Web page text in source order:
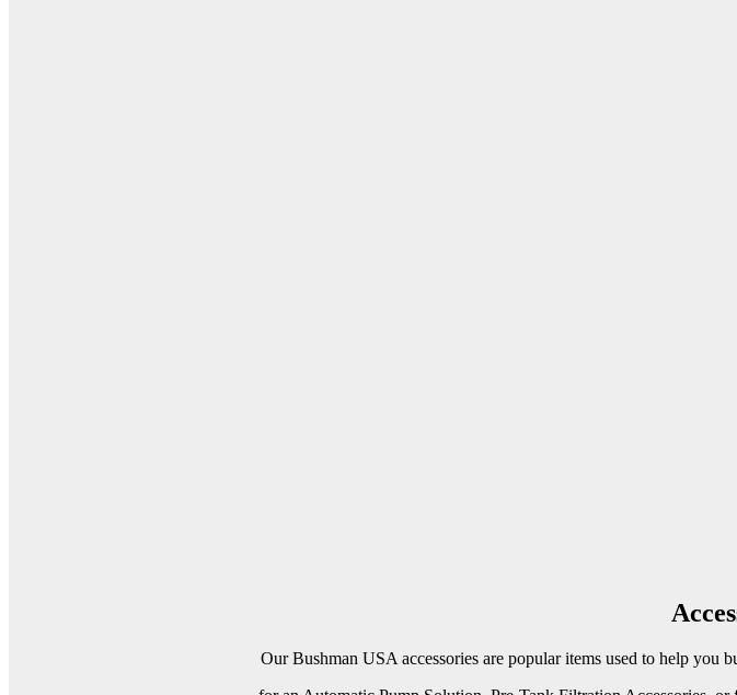
Our Bushman USA accessories are popular items used to help